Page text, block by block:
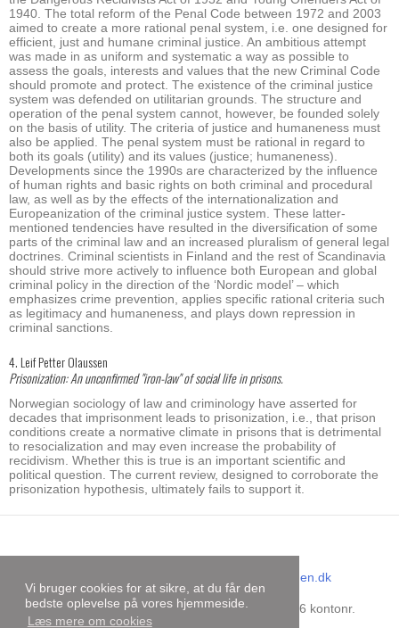
Vi bruger cookies for at sikre, at du får den
bedste oplevelse på vores hjemmeside.
Læs mere om cookies
1940. The total reform of the Penal Code between 1972 and 2003
aimed to create a more rational penal system, i.e. one designed for
efficient, just and humane criminal justice. An ambitious attempt
was made in as uniform and systematic a way as possible to
assess the goals, interests and values that the new Criminal Code
should promote and protect. The existence of the criminal justice
system was defended on utilitarian grounds. The structure and
operation of the penal system cannot, however, be founded solely
on the basis of utility. The criteria of justice and humaneness must
also be applied. The penal system must be rational in regard to
both its goals (utility) and its values (justice; humaneness).
Developments since the 1990s are characterized by the influence
of human rights and basic rights on both criminal and procedural
law, as well as by the effects of the internationalization and
Europeanization of the criminal justice system. These latter-
mentioned tendencies have resulted in the diversification of some
parts of the criminal law and an increased pluralism of general legal
doctrines. Criminal scientists in Finland and the rest of Scandinavia
should strive more actively to influence both European and global
criminal policy in the direction of the ‘Nordic model’ – which
emphasizes crime prevention, applies specific rational criteria such
as legitimacy and humaneness, and plays down repression in
criminal sanctions.
4. Leif Petter Olaussen
Prisonization: An unconfirmed "iron-law" of social life in prisons.
Norwegian sociology of law and criminology have asserted for
decades that imprisonment leads to prisonization, i.e., that prison
conditions create a normative climate in prisons that is detrimental
to resocialization and may even increase the probability of
recidivism. Whether this is true is an important scientific and
political question. The current review, designed to corroborate the
prisonization hypothesis, ultimately fails to support it.
sekretariat@kriminalistforeningen.dk
CVR-nummer:31727499
Bankoplysninger:Danske Bank reg.nr. 9206 kontonr.